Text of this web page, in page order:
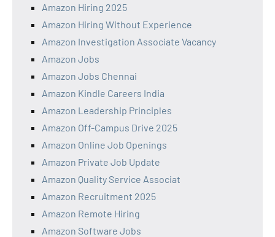
Amazon Hiring 2025
Amazon Hiring Without Experience
Amazon Investigation Associate Vacancy
Amazon Jobs
Amazon Jobs Chennai
Amazon Kindle Careers India
Amazon Leadership Principles
Amazon Off-Campus Drive 2025
Amazon Online Job Openings
Amazon Private Job Update
Amazon Quality Service Associat
Amazon Recruitment 2025
Amazon Remote Hiring
Amazon Software Jobs